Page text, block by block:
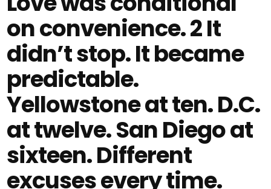
on convenience. 2 It
didn’t stop. It became
predictable.
Yellowstone at ten. D.C.
at twelve. San Diego at
sixteen. Different
excuses every time.